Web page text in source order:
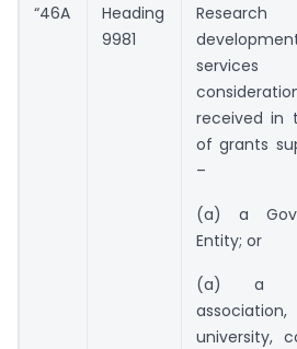
“46A
Heading
9981
services
received in
of grants
–
(a) a
Entity; or
(a) a
association,
university,